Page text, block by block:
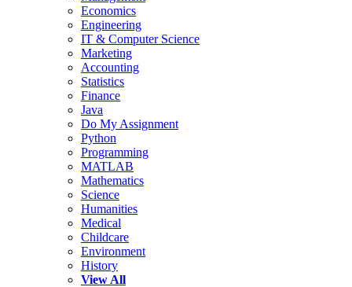
Economics
Engineering
IT & Computer Science
Marketing
Accounting
Statistics
Finance
Java
Do My Assignment
Python
Programming
MATLAB
Mathematics
Science
Humanities
Medical
Childcare
Environment
History
View All